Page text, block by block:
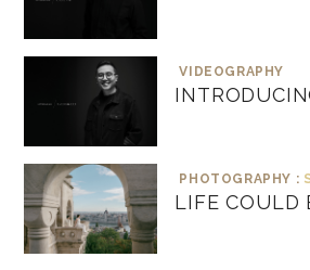
VIDEOGRAPHY
PHOTOGRAPHY :
LIFE COULD